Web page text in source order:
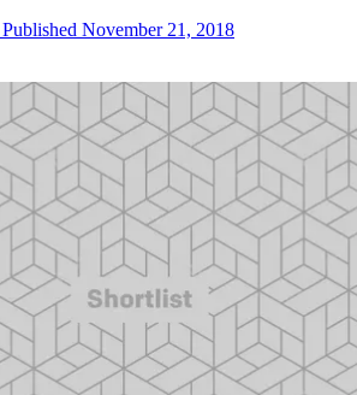
Published November 21, 2018